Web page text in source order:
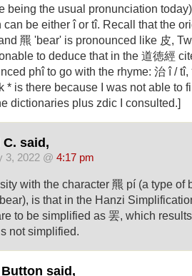
being the usual pronunciation
can be either î or tî. Recall that the
羆 'bear' is pronounced like 皮,
to deduce that in the 道徳經
phî to go with the rhyme: 治 î /
* is there because I was not able to
dictionaries plus zdic I consulted.]
C. said,
3, 2022 @ 4:17 pm
with the character 羆 pí (a type of
is that in the Hanzi
to be simplified as 罢, which
not simplified.
said,